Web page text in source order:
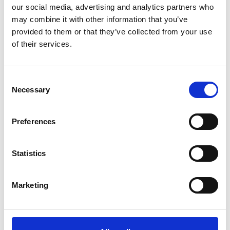
our social media, advertising and analytics partners who
may combine it with other information that you’ve
provided to them or that they’ve collected from your use
of their services.
Selection
Necessary
Preferences
Statistics
Marketing
exploited for lower prices because